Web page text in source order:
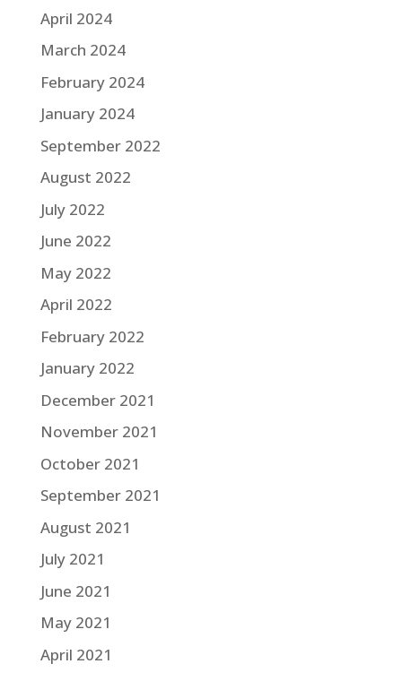
April 2024
March 2024
February 2024
January 2024
September 2022
August 2022
July 2022
June 2022
May 2022
April 2022
February 2022
January 2022
December 2021
November 2021
October 2021
September 2021
August 2021
July 2021
June 2021
May 2021
April 2021